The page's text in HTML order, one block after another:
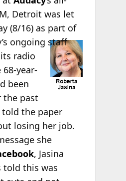
Detroit was let
(8/16) as part of
ongoing staff
radio
year-
been
the past
told the paper
losing her job.
she
, Jasina
told this was